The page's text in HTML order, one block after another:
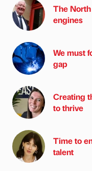
The
engines
We must
gap
Creating
to thrive
Time to
talent